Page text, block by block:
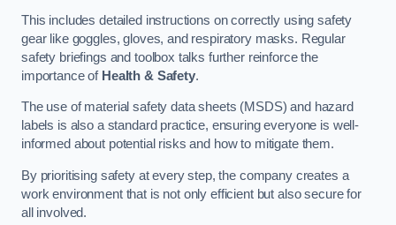
This includes detailed instructions on correctly using safety
gear like goggles, gloves, and respiratory masks. Regular
safety briefings and toolbox talks further reinforce the
importance of Health & Safety.
The use of material safety data sheets (MSDS) and hazard
labels is also a standard practice, ensuring everyone is well-
informed about potential risks and how to mitigate them.
By prioritising safety at every step, the company creates a
work environment that is not only efficient but also secure for
all involved.